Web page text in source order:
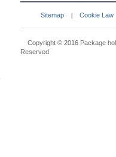
Sitemap Cookie Law
Copyright © 2016 Package
Reserved